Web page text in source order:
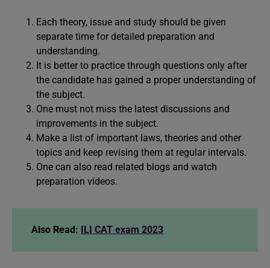
Each theory, issue and study should be given
separate time for detailed preparation and
understanding.
It is better to practice through questions only after
the candidate has gained a proper understanding of
the subject.
One must not miss the latest discussions and
improvements in the subject.
Make a list of important laws, theories and other
topics and keep revising them at regular intervals.
One can also read related blogs and watch
preparation videos.
Also Read: ILI CAT exam 2023